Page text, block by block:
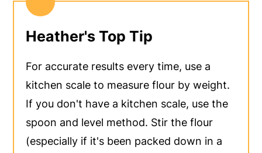
Heather's Top Tip
For accurate results every time, use a
kitchen scale to measure flour by weight.
If you don't have a kitchen scale, use the
spoon and level method. Stir the flour
(especially if it's been packed down in a